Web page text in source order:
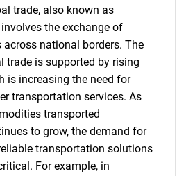
trade, also known as
the exchange of
across national borders. The
trade is supported by rising
is increasing the need for
transportation services. As
transported
to grow, the demand for
transportation solutions
For example, in